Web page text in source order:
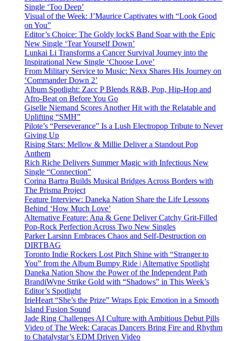
Single ‘Too Deep’
Visual of the Week: J’Maurice Captivates with “Look Good
on You”
Editor’s Choice: The Goldy lockS Band Soar with the Epic
New Single ‘Tear Yourself Down’
Lunkai Li Transforms a Cancer Survival Journey into the
Inspirational New Single ‘Choose Love’
From Military Service to Music: Nexx Shares His Journey on
‘Commander Down 2’
Album Spotlight: Zacc P Blends R&B, Pop, Hip-Hop and
Afro-Beat on Before You Go
Giselle Niemand Scores Another Hit with the Relatable and
Uplifting “SMH”
Pilote’s “Perseverance” Is a Lush Electropop Tribute to Never
Giving Up
Rising Stars: Mellow & Millie Deliver a Standout Pop
Anthem
Rich Riche Delivers Summer Magic with Infectious New
Single “Connection”
Corina Bartra Builds Musical Bridges Across Borders with
The Prisma Project
Feature Interview: Daneka Nation Share the Life Lessons
Behind ‘How Much Love’
Alternative Feature: Ana & Gene Deliver Catchy Grit-Filled
Pop-Rock Perfection Across Two New Singles
Parker Larsinn Embraces Chaos and Self-Destruction on
DIRTBAG
Toronto Indie Rockers Lost Pitch Shine with “Stranger to
You” from the Album Bumpy Ride | Alternative Spotlight
Daneka Nation Show the Power of the Independent Path
BrandiWyne Strike Gold with “Shadows” in This Week’s
Editor’s Spotlight
IrieHeart “She’s the Prize” Wraps Epic Emotion in a Smooth
Island Fusion Sound
Jade Ring Challenges AI Culture with Ambitious Debut Pills
Video of The Week: Caracas Dancers Bring Fire and Rhythm
to Chatalystar’s EDM Driven Video